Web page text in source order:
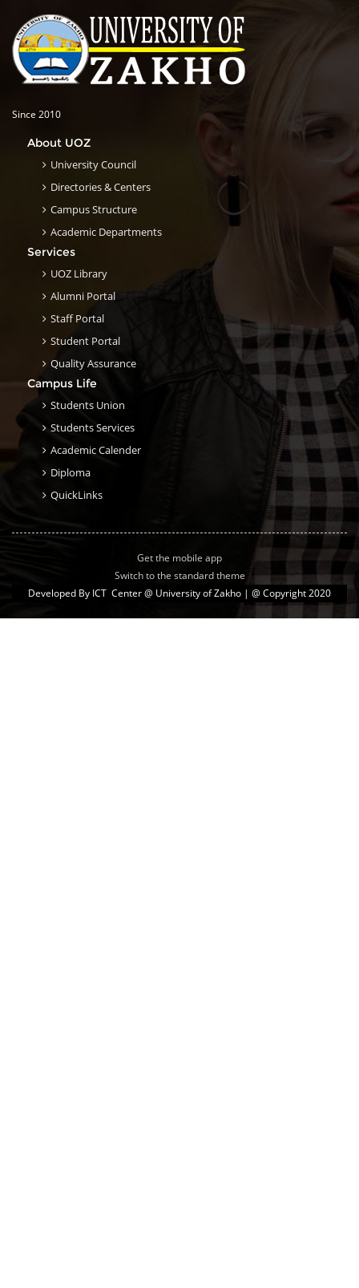
Since 2010
About UOZ
University Council
Directories & Centers
Campus Structure
Academic Departments
Services
UOZ Library
Alumni Portal
Staff Portal
Student Portal
Quality Assurance
Campus Life
Students Union
Students Services
Academic Calender
Diploma
QuickLinks
Get the mobile app
Switch to the standard theme
Developed By ICT Center @ University of Zakho | @ Copyright 2020